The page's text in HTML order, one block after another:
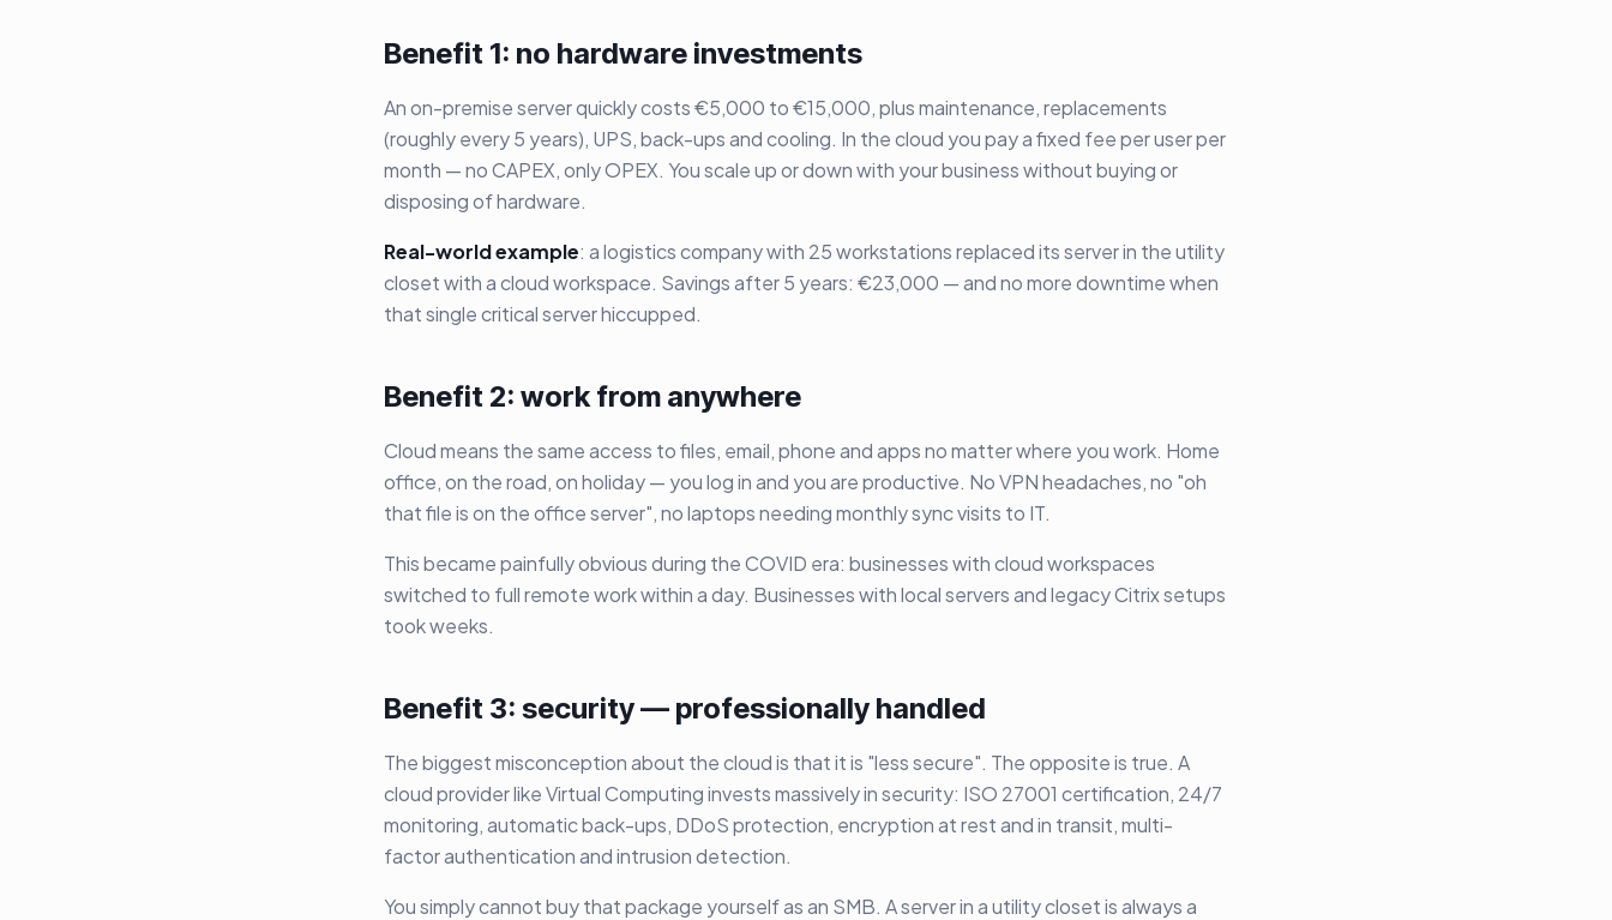
Benefit 1: no hardware investments
An on-premise server quickly costs €5,000 to €15,000, plus maintenance, replacements
(roughly every 5 years), UPS, back-ups and cooling. In the cloud you pay a fixed fee per user per
month — no CAPEX, only OPEX. You scale up or down with your business without buying or
disposing of hardware.
Real-world example: a logistics company with 25 workstations replaced its server in the utility
closet with a cloud workspace. Savings after 5 years: €23,000 — and no more downtime when
that single critical server hiccupped.
Benefit 2: work from anywhere
Cloud means the same access to files, email, phone and apps no matter where you work. Home
office, on the road, on holiday — you log in and you are productive. No VPN headaches, no "oh
that file is on the office server", no laptops needing monthly sync visits to IT.
This became painfully obvious during the COVID era: businesses with cloud workspaces
switched to full remote work within a day. Businesses with local servers and legacy Citrix setups
took weeks.
Benefit 3: security — professionally handled
The biggest misconception about the cloud is that it is "less secure". The opposite is true. A
cloud provider like Virtual Computing invests massively in security: ISO 27001 certification, 24/7
monitoring, automatic back-ups, DDoS protection, encryption at rest and in transit, multi-
factor authentication and intrusion detection.
You simply cannot buy that package yourself as an SMB. A server in a utility closet is always a